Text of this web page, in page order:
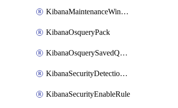
KibanaMaintenanceWindow
KibanaOsqueryPack
KibanaOsquerySavedQuery
KibanaSecurityDetectionRule
KibanaSecurityEnableRule